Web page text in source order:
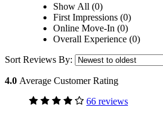
Show All (0)
First Impressions (0)
Online Move-In (0)
Overall Experience (0)
Sort Reviews By:
4.0 Average Customer Rating
66 reviews